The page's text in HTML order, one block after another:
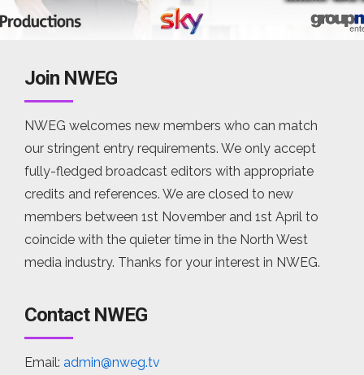
Join NWEG
NWEG welcomes new members who can match
our stringent entry requirements. We only accept
fully-fledged broadcast editors with appropriate
credits and references. We are closed to new
members between 1st November and 1st April to
coincide with the quieter time in the North West
media industry. Thanks for your interest in NWEG.
Contact NWEG
Email: admin@nweg.tv